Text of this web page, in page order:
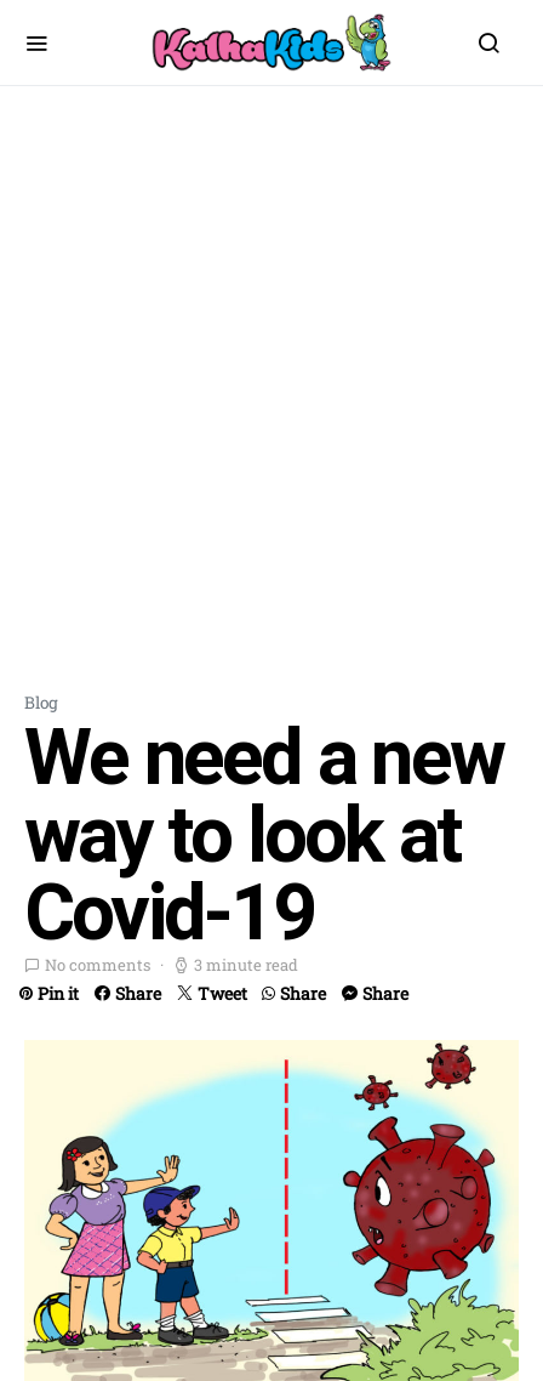
Blog
We need a new
way to look at
Covid-19
No comments 3 minute read
Pin it Share Tweet Share Share